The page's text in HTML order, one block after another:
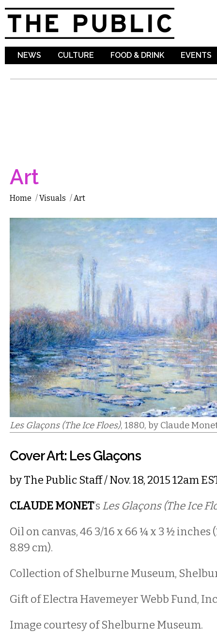
NEWS CULTURE FOOD & DRINK EVENTS
Art
Home /Visuals /Art
Les Glaçons (The Ice Floes), 1880, by Claude
Cover Art: Les Glaçons
byThe Public Staff/ Nov. 18, 2015 12am
CLAUDE MONET’s Les Glaçons (The Ice
Oil on canvas, 46 3/16 x 66 ¼ x 3 ½ inches
8.89 cm).
Collection of Shelburne Museum,
Gift of Electra Havemeyer Webb Fund,
Image courtesy of Shelburne Museum.